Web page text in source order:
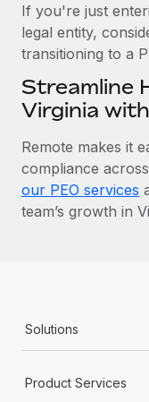
If you're just
legal entity,
transitioning to a
Streamline
Virginia
Remote makes it
compliance
our PEO services
team’s growth in
Solutions
Product Services